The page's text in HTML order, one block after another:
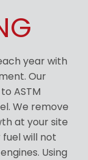
year with
Our
ASTM
We remove
at your site
fuel will not
Using